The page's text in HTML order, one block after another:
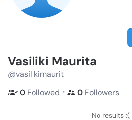
Vasiliki Maurita
@vasilikimaurit
0 Followed ・ 0 Followers
No results :(